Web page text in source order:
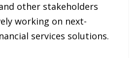
other stakeholders
working on next-
services solutions.